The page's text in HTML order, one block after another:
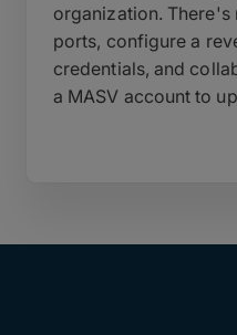
organization. There's
ports, configure a
credentials, and
a MASV account to